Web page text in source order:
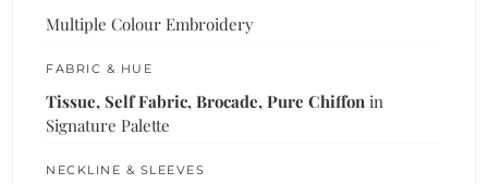
Multiple Colour Embroidery
FABRIC & HUE
Tissue, Self Fabric, Brocade, Pure Chiffon in
Signature Palette
NECKLINE & SLEEVES